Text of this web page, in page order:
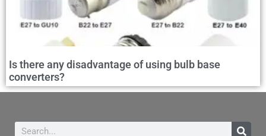
Is there any disadvantage of using bulb base
converters?